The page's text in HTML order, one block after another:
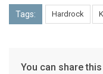
Tags: Hardrock
You can share